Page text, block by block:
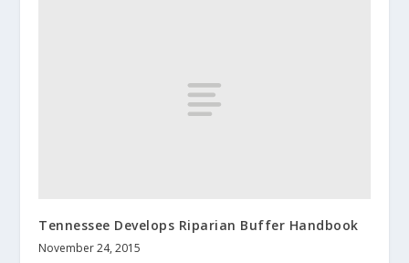
Tennessee Develops Riparian Buffer Handbook
November 24, 2015